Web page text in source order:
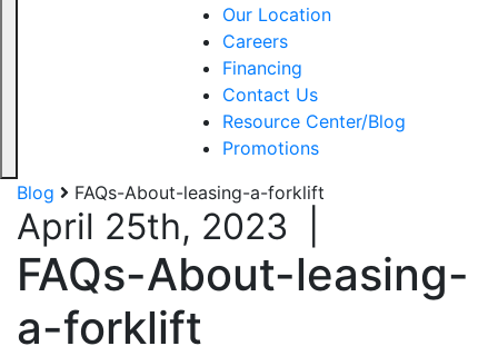
Our Location
Careers
Financing
Contact Us
Resource Center/Blog
Promotions
Blog
FAQs-About-leasing-a-forklift
April 25th, 2023
FAQs-About-leasing-
a-forklift